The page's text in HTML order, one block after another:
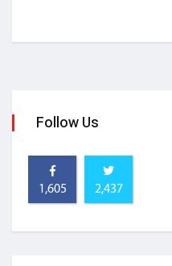
Follow Us
1,605 2,437